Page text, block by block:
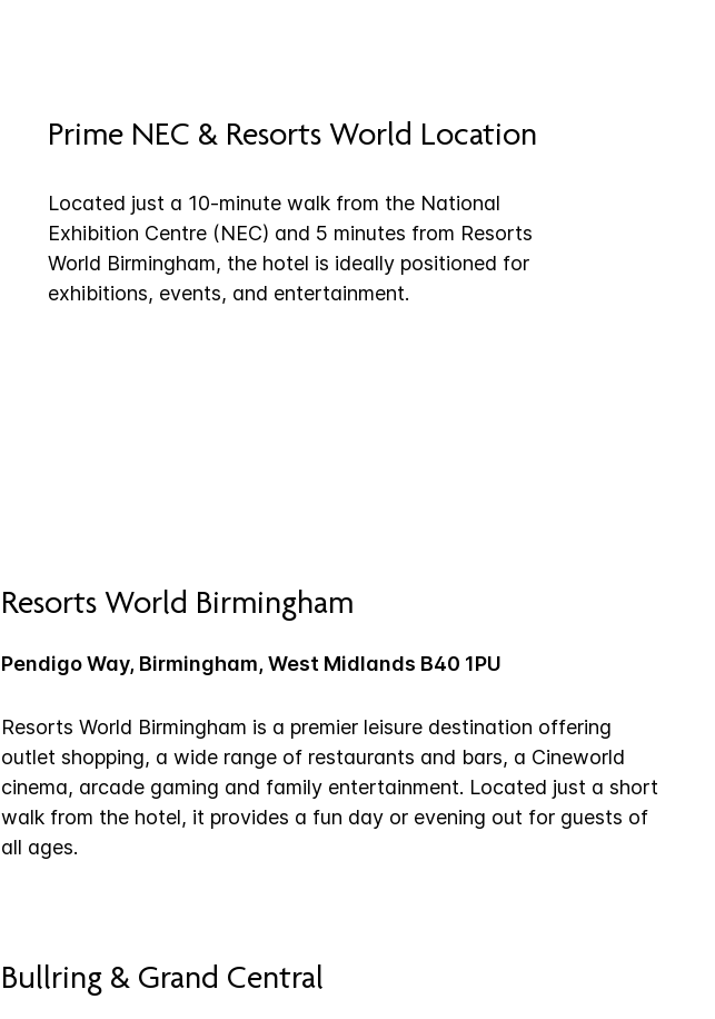
Prime NEC & Resorts World Location
Located just a 10-minute walk from the National
Exhibition Centre (NEC) and 5 minutes from Resorts
World Birmingham, the hotel is ideally positioned for
exhibitions, events, and entertainment.
Resorts World Birmingham
Pendigo Way, Birmingham, West Midlands B40 1PU
Resorts World Birmingham is a premier leisure destination offering
outlet shopping, a wide range of restaurants and bars, a Cineworld
cinema, arcade gaming and family entertainment. Located just a short
walk from the hotel, it provides a fun day or evening out for guests of
all ages.
Bullring & Grand Central